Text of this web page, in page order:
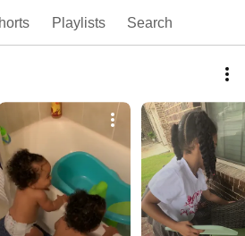
Playlists Search